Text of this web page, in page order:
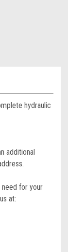
hydraulic
additional
for your
at: